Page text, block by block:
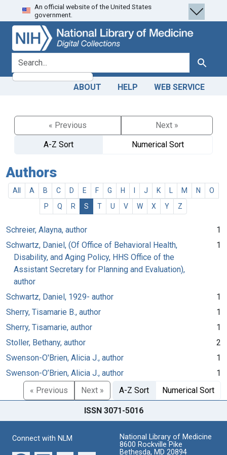
Skip
to
search
Skip to
main
content
An official website of the United States
government.
search for Search
ABOUT HELP WEB SERVICE
« Previous
Next »
A-Z Sort
Numerical Sort
Authors
All A B C D E F G H J K M N
O
P
Q R S T U V W X Y Z
Schreier, Alayna, author
1
Schwartz, Daniel, (Of Office of Behavioral Health,
Disability, and Aging Policy, HHS Office of the
Assistant Secretary for Planning and Evaluation),
author
1
Schwartz, Daniel, 1929- author
1
Sherry, Tisamarie B., author
1
Sherry, Tisamarie, author
1
Stoller, Bethany, author
2
Swenson-O'Brien, Alicia J., author
1
Swenson-O’Brien, Alicia J., author
1
« Previous
Next » A-Z Sort Numerical Sort
ISSN 3071-5016
Connect with NLM
National Library of Medicine
8600 Rockville Pike
Bethesda, MD 20894